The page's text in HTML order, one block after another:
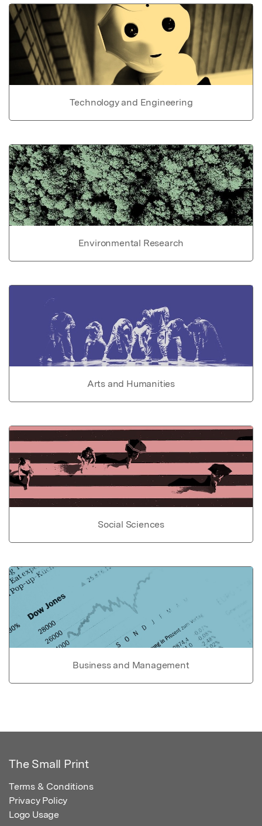
Technology and Engineering
Environmental Research
Arts and Humanities
Social Sciences
Business and Management
The Small Print
Terms & Conditions
Privacy Policy
Logo Usage